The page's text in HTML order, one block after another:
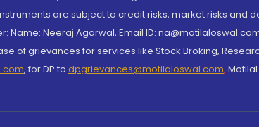
are subject to credit risks, market risks and
Neeraj Agarwal, Email ID:
of grievances for services like Stock Broking,
, for DP to dpgrievances@motilaloswal.com,